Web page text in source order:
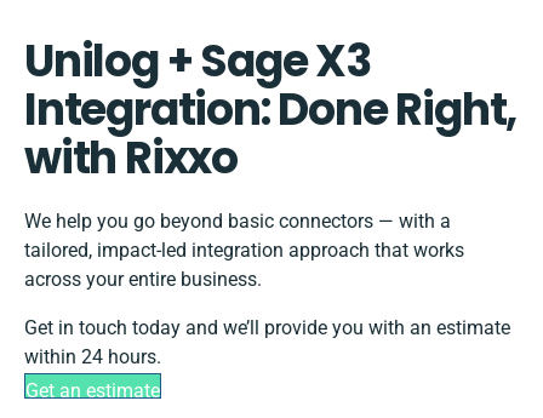
Unilog + Sage X3
Integration: Done Right,
with Rixxo
We help you go beyond basic connectors — with a
tailored, impact-led integration approach that works
across your entire business.
Get in touch today and we’ll provide you with an estimate
within 24 hours.
Get an estimate